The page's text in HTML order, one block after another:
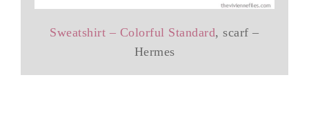
Sweatshirt – Colorful Standard, scarf –
Hermes